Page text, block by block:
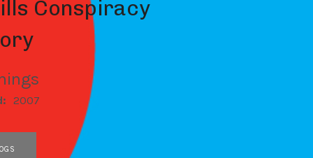
Conspiracy
2007